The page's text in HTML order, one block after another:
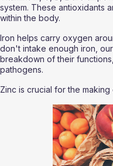
system. These antioxidants
within the body.
Iron helps carry oxygen
don't intake enough iron,
breakdown of their
pathogens.
Zinc is crucial for the making